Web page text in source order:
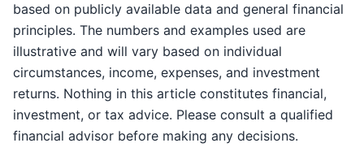
based on publicly available data and general financial
principles. The numbers and examples used are
illustrative and will vary based on individual
circumstances, income, expenses, and investment
returns. Nothing in this article constitutes financial,
investment, or tax advice. Please consult a qualified
financial advisor before making any decisions.